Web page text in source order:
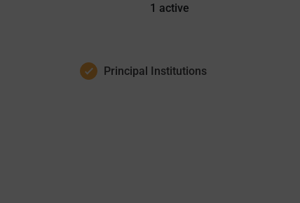
1 active
Principal Institutions